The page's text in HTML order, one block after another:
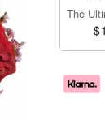
The